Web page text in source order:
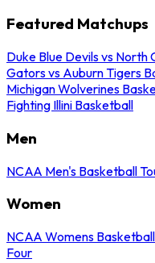
Featured Matchups
Duke Blue Devils vs North
Gators vs Auburn Tigers
Michigan Wolverines
Fighting Illini Basketball
Men
NCAA Men's Basketball
Women
NCAA Womens
Four